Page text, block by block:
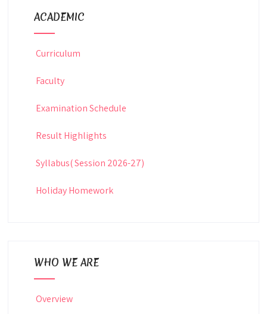
ACADEMIC
Curriculum
Faculty
Examination Schedule
Result Highlights
Syllabus( Session 2026-27)
Holiday Homework
WHO WE ARE
Overview